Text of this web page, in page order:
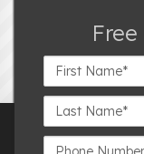
First
Name*
Last
Name*
Phone